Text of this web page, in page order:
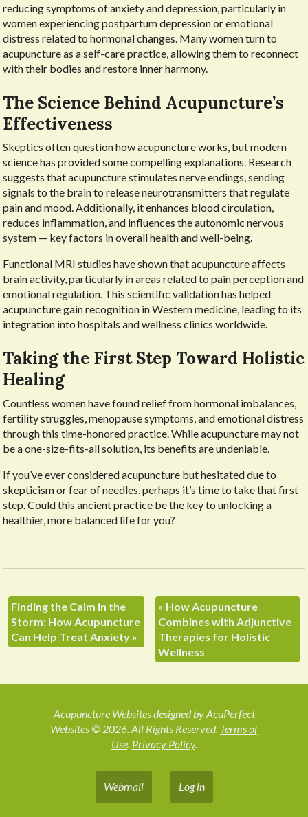
reducing symptoms of anxiety and depression, particularly in
women experiencing postpartum depression or emotional
distress related to hormonal changes. Many women turn to
acupuncture as a self-care practice, allowing them to reconnect
with their bodies and restore inner harmony.
The Science Behind Acupuncture’s
Effectiveness
Skeptics often question how acupuncture works, but modern
science has provided some compelling explanations. Research
suggests that acupuncture stimulates nerve endings, sending
signals to the brain to release neurotransmitters that regulate
pain and mood. Additionally, it enhances blood circulation,
reduces inflammation, and influences the autonomic nervous
system — key factors in overall health and well-being.
Functional MRI studies have shown that acupuncture affects
brain activity, particularly in areas related to pain perception and
emotional regulation. This scientific validation has helped
acupuncture gain recognition in Western medicine, leading to its
integration into hospitals and wellness clinics worldwide.
Taking the First Step Toward Holistic
Healing
Countless women have found relief from hormonal imbalances,
fertility struggles, menopause symptoms, and emotional distress
through this time-honored practice. While acupuncture may not
be a one-size-fits-all solution, its benefits are undeniable.
If you’ve ever considered acupuncture but hesitated due to
skepticism or fear of needles, perhaps it’s time to take that first
step. Could this ancient practice be the key to unlocking a
healthier, more balanced life for you?
Finding the Calm in the
Storm: How Acupuncture
Can Help Treat Anxiety »
« How Acupuncture
Combines with Adjunctive
Therapies for Holistic
Wellness
Acupuncture Websitesdesigned by AcuPerfect
Websites © 2026. All Rights Reserved. Terms of
Use. Privacy Policy.
Webmail Log in